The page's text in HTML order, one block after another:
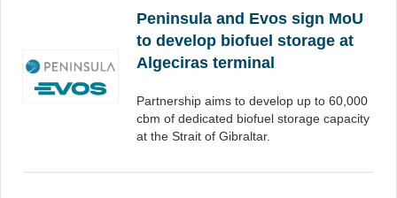
Peninsula and Evos sign MoU
to develop biofuel storage at
Algeciras terminal
Partnership aims to develop up to 60,000
cbm of dedicated biofuel storage capacity
at the Strait of Gibraltar.